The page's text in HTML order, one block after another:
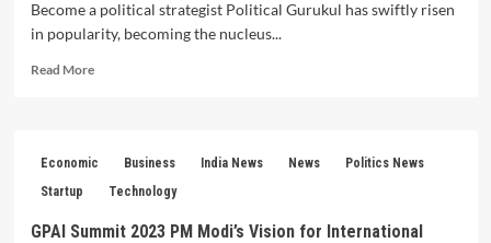
Become a political strategist Political Gurukul has swiftly risen
in popularity, becoming the nucleus...
Read MoreRead
along
with
and
Economic Business India News News
Politics News
Startup
Technology
GPAI Summit 2023 PM Modi’s Vision for International